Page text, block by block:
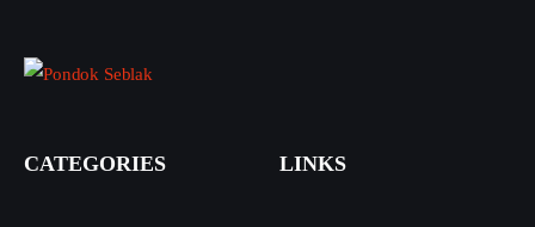
CATEGORIES LINKS